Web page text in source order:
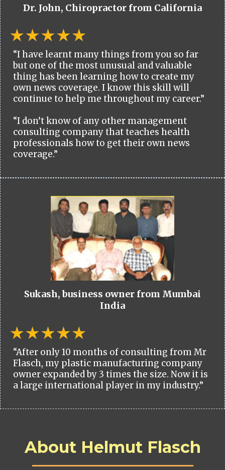
Dr. John, Chiropractor from California
“I have learnt many things from you so far
but one of the most unusual and valuable
thing has been learning how to create my
own news coverage. I know this skill will
continue to help me throughout my career.”
“I don’t know of any other management
consulting company that teaches health
professionals how to get their own news
coverage.”
Sukash, business owner from Mumbai
India
“After only 10 months of consulting from Mr
Flasch, my plastic manufacturing company
owner expanded by 3 times the size. Now it is
a large international player in my industry.”
About Helmut Flasch